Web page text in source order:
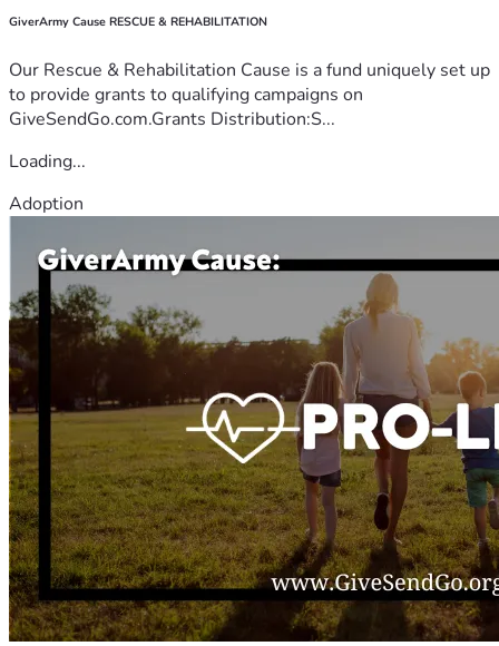
GiverArmy Cause RESCUE & REHABILITATION
Our Rescue & Rehabilitation Cause is a fund uniquely set up
to provide grants to qualifying campaigns on
GiveSendGo.com.Grants Distribution:S...
Loading...
Adoption